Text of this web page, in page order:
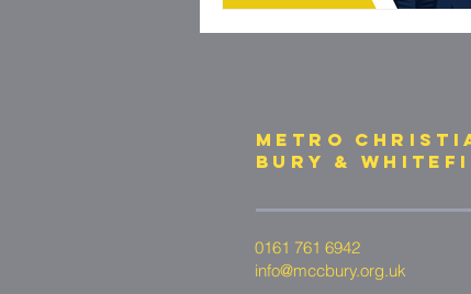
METRO
bury &
0161 761 6942
info@mccbury.org.uk